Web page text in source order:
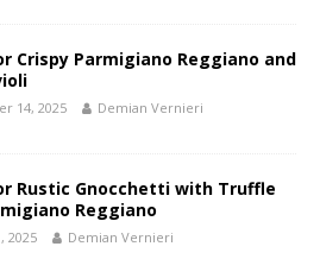
Crispy Parmigiano Reggiano and
14, 2025 Demian Vernieri
Rustic Gnocchetti with Truffle
Reggiano
2025 Demian Vernieri